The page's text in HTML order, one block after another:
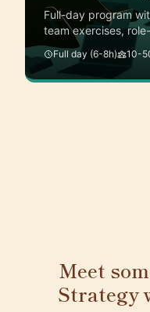
Full-day program
team exercises,
Full day (6-8h) 10-
Meet
Strategy